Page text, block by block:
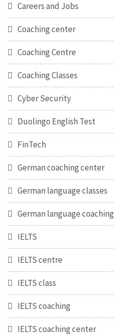
Careers and Jobs
Coaching center
Coaching Centre
Coaching Classes
Cyber Security
Duolingo English Test
FinTech
German coaching center
German language classes
German language coaching
IELTS
IELTS centre
IELTS class
IELTS coaching
IELTS coaching center